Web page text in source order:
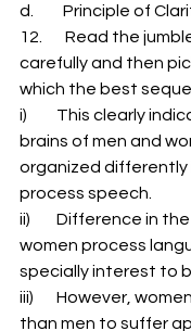
d.         Principle of
12.       Read the
carefully and then
which the best
i)         This clearly
brains of men and
organized differently
process speech.
ii)        Difference in
women process
specially interest to
iii)       However,
than men to suffer